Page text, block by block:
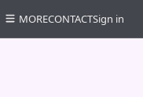
MORECONTACTSign in